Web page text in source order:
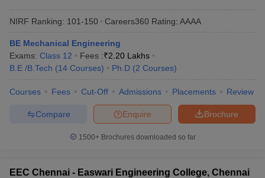
NIRF Ranking: 101-150 Careers360 Rating: AAAA
BE Mechanical Engineering
Exams: Class 12 Fees :₹2.20 Lakhs
B.E /B.Tech (14 Courses) Ph.D (2 Courses)
Courses Fees Cut-Off Admissions Placements Review
Brochure
Enquire
Compare
1500+Brochures downloaded so far
EEC Chennai - Easwari Engineering College, Chennai